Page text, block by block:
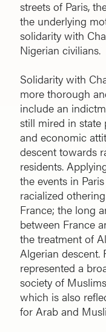
streets of Paris,
the underlying
solidarity with
Nigerian civilians.
Solidarity with
more thorough
include an
still mired in state
and economic
descent towards
residents.
the events in
racialized
France; the long
between France
the treatment of
Algerian descent.
represented a
society of
which is also
for Arab and